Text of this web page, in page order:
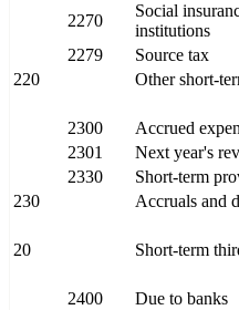
2270
Social
institutions
2279
Source tax
220
Other short-
2300 Accrued
2301
Next year's
2330
Short-term
230
Accruals and
20 Short-term
2400 Due to banks